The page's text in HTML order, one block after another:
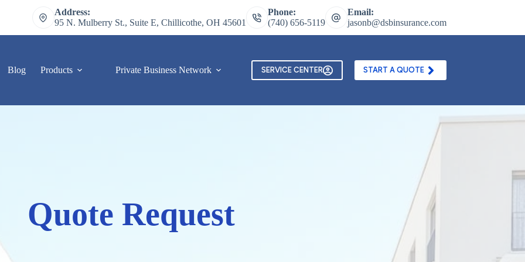
Address:
95 N. Mulberry St., Suite E, Chillicothe, OH 45601
Phone:
(740) 656-5119
Email:
jasonb@dsbinsurance.com
Blog Products Private Business Network Contact Us Texting and Email Opt In Form
SERVICE CENTER START A QUOTE
Quote Request